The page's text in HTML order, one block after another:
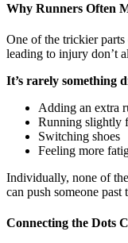
Why Runners Often
One of the trickier
leading to injury don’t
It’s rarely something
Adding an extra
Running slightly
Switching shoes
Feeling more
Individually, none of
can push someone past
Connecting the Dots